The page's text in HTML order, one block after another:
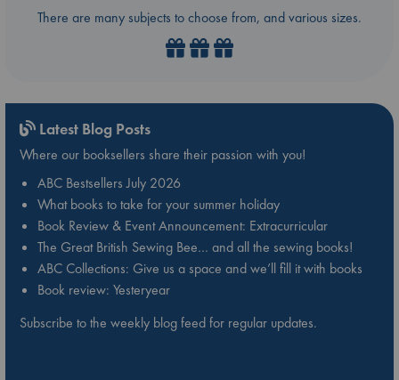
There are many subjects to choose from, and various sizes.
Latest Blog Posts
Where our booksellers share their passion with you!
ABC Bestsellers July 2026
What books to take for your summer holiday
Book Review & Event Announcement: Extracurricular
The Great British Sewing Bee… and all the sewing books!
ABC Collections: Give us a space and we’ll fill it with books
Book review: Yesteryear
Subscribe to the weekly blog feed for regular updates.